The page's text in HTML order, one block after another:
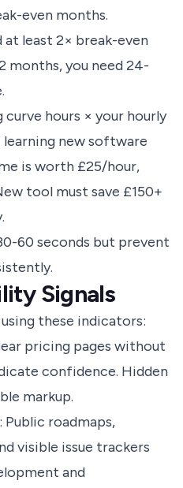
even months.
least 2× break-even
months, you need 24-
curve hours × your hourly
new software
is worth £25/hour,
tool must save £150+
60 seconds but prevent
Signals
these indicators:
pricing pages without
confidence. Hidden
markup.
: Public roadmaps,
visible issue trackers
and